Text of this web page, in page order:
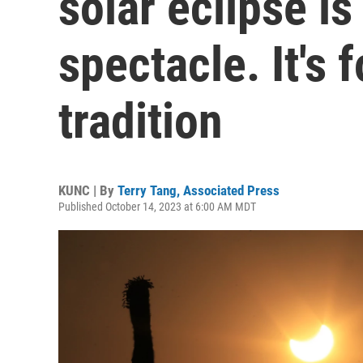
spectacle. It's
tradition
KUNC | By Terry Tang, Associated Press
Published October 14, 2023 at 6:00 AM MDT